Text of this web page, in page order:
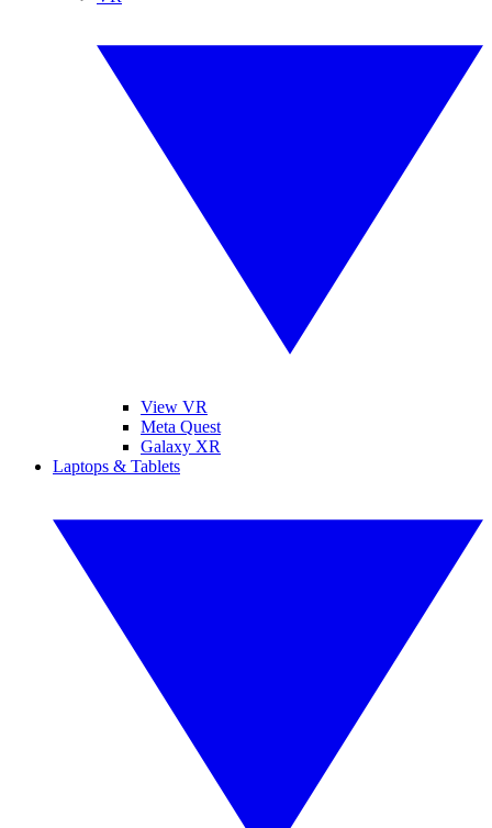
View VR
Meta Quest
Galaxy XR
Laptops & Tablets